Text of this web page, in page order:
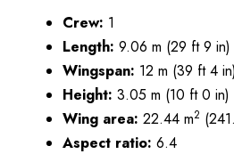
Crew: 1
Length: 9.06 m (29 ft 9 in)
Wingspan: 12 m (39 ft 4 in)
Height: 3.05 m (10 ft 0 in)
Wing area: 22.44 m2
Aspect ratio: 6.4